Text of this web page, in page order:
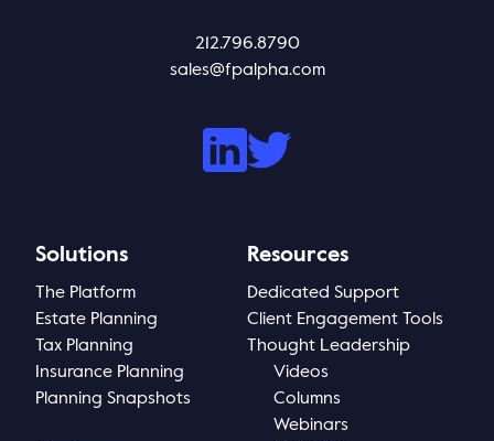
212.796.8790
sales@fpalpha.com
Solutions
The Platform
Estate Planning
Tax Planning
Insurance Planning
Planning Snapshots
Resources
Dedicated Support
Client Engagement Tools
Thought Leadership
Videos
Columns
Webinars